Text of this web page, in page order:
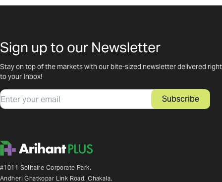
Sign up to our Newsletter
Stay on top of the markets with our bite-sized newsletter delivered right
to your Inbox!
Email Subscribe
#1011 Solitaire Corporate Park,
Andheri Ghatkopar Link Road, Chakala,